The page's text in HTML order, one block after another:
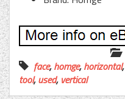
face,homge,horizontal,
tool,used, vertical